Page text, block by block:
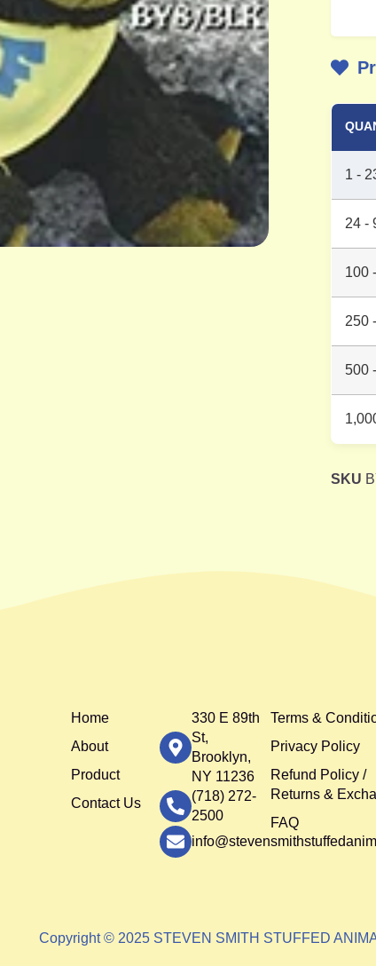
1 -
24 -
100
250
500
SKU
Home
About
Product
Contact Us
330 E 89th
St,
Brooklyn,
NY 11236
(718) 272-
2500
Terms &
Privacy Policy
Refund Policy /
Returns &
FAQ
Copyright © 2025 STEVEN SMITH STUFFED